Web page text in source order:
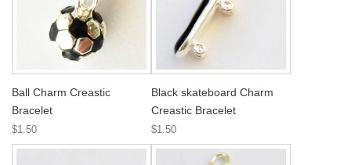
Ball Charm Creastic
Bracelet
$1.50
Black skateboard Charm
Creastic Bracelet
$1.50